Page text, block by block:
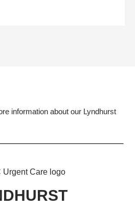
information about our Lyndhurst